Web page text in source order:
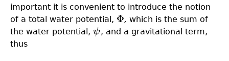
important it is convenient to introduce the notion
of a total water potential, Φ
Φ,which is the sum of
the water potential, ψ
ψ , and a gravitational term,
thus